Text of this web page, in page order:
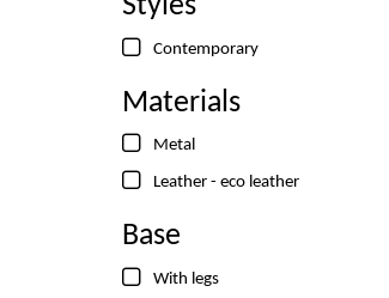
Styles
Contemporary
Materials
Metal
Leather - eco leather
Base
With legs